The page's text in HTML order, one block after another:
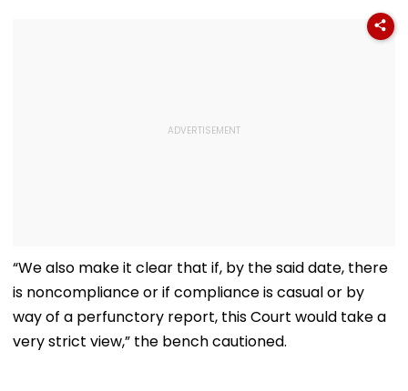
“We also make it clear that if, by the said date, there
is noncompliance or if compliance is casual or by
way of a perfunctory report, this Court would take a
very strict view,” the bench cautioned.